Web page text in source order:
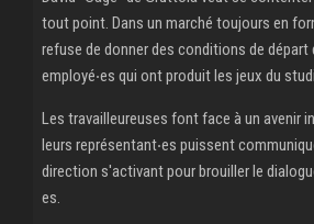
tout point. Dans un marché toujours en
refuse de donner des conditions de départ
employé‧es qui ont produit les jeux du
Les travailleureuses font face à un avenir
leurs représentant‧es puissent
direction s'activant pour brouiller le
es.